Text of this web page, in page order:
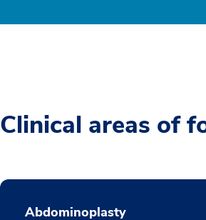
Clinical areas of
Abdominoplasty